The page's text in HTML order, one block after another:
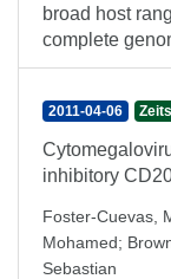
broad host
complete
2011-04-06
inhibitory
Foster-Cuevas,
Mohamed;
Sebastian